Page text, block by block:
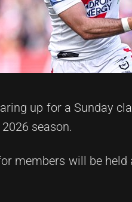
up for a Sunday
season.
members will be